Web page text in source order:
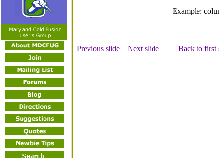
Example:
Previous slide Next slide Back to first